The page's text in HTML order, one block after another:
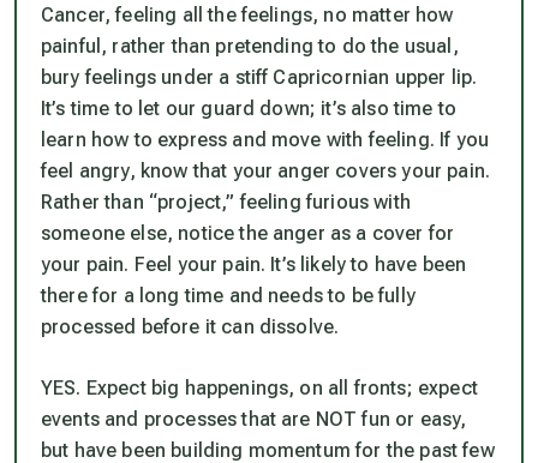
Cancer, feeling all the feelings, no matter how
painful , rather than pretending to do the usual,
bury feelings under a stiff Capricornian upper lip.
It’s time to let our guard down; it’s also time to
learn how to express and move with feeling. If you
feel angry, know that your anger covers your pain.
Rather than “project,” feeling furious with
someone else, noticethe anger as a cover for
your pain. Feel your pain. It’s likely to have been
there for a long time and needs to be fully
processed before it can dissolve.
YES. Expect big happenings, on all fronts; expect
events and processes that are NOT fun or easy,
but have been building momentum for the past few